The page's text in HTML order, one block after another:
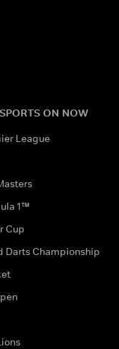
ON NOW
League
1™
Cup
Darts Championship